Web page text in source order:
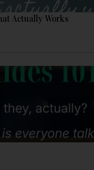
Actually Works